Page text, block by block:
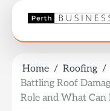
content
Home
Roofing
Battling Roof
Role and What Can